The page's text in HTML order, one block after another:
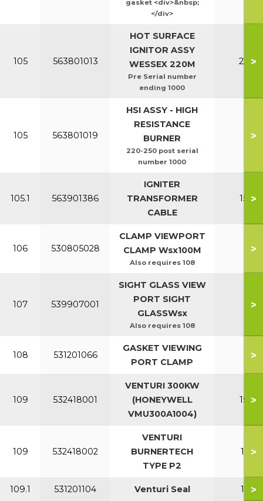
gasket <div>&nbsp;
</div>
105 563801013
HOT SURFACE
IGNITOR ASSY
WESSEX 220M
Pre Serial number
ending 1000
220-
>
105 563801019
HSI ASSY - HIGH
RESISTANCE
BURNER
220-250 post serial
number 1000
All
>
105.1 563901386
IGNITER
TRANSFORMER
CABLE
150-
>
106 530805028
CLAMP VIEWPORT
CLAMP Wsx100M
Also requires 108
All
>
107 539907001
SIGHT GLASS VIEW
PORT SIGHT
GLASSWsx
Also requires 108
All
>
108 531201066
GASKET VIEWING
PORT CLAMP
All
>
109 532418001
VENTURI 300KW
(HONEYWELL
VMU300A1004)
150-
>
109 532418002
VENTURI
BURNERTECH
TYPE P2
110-
>
109.1 531201104 Venturi Seal 110-
>